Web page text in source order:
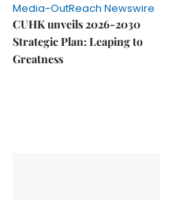
Media-OutReach Newswire
CUHK unveils 2026-2030
Strategic Plan: Leaping to
Greatness